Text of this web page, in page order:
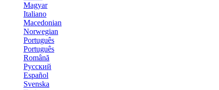
Magyar
Italiano
Macedonian
Norwegian
Português
Português
Română
Русский
Español
Svenska